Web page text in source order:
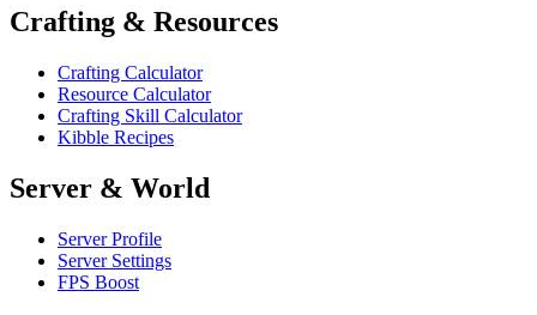
Crafting & Resources
Crafting Calculator
Resource Calculator
Crafting Skill Calculator
Kibble Recipes
Server & World
Server Profile
Server Settings
FPS Boost